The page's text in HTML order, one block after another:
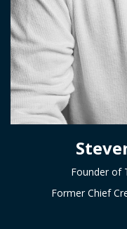
Founder of
Former Chief